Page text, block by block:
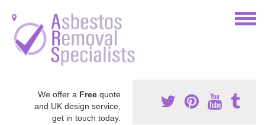
We offer a Free quote
and UK design service,
get in touch today.